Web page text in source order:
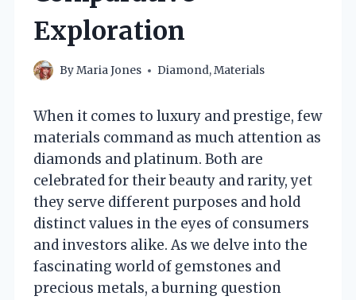
Exploration
ByMaria Jones Diamond,Materials
When it comes to luxury and prestige, few
materials command as much attention as
diamonds and platinum. Both are
celebrated for their beauty and rarity, yet
they serve different purposes and hold
distinct values in the eyes of consumers
and investors alike. As we delve into the
fascinating world of gemstones and
precious metals, a burning question